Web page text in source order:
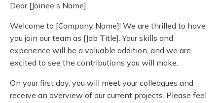
Dear [Joinee's Name],
Welcome to [Company Name]! We are thrilled to have
you join our team as [Job Title]. Your skills and
experience will be a valuable addition, and we are
excited to see the contributions you will make.
On your first day, you will meet your colleagues and
receive an overview of our current projects. Please feel